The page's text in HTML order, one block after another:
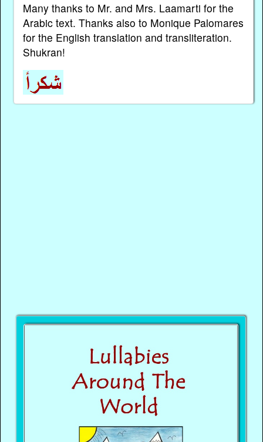
Many thanks to Mr. and Mrs. Laamarti for the
Arabic text. Thanks also to Monique Palomares
for the English translation and transliteration.
Shukran!